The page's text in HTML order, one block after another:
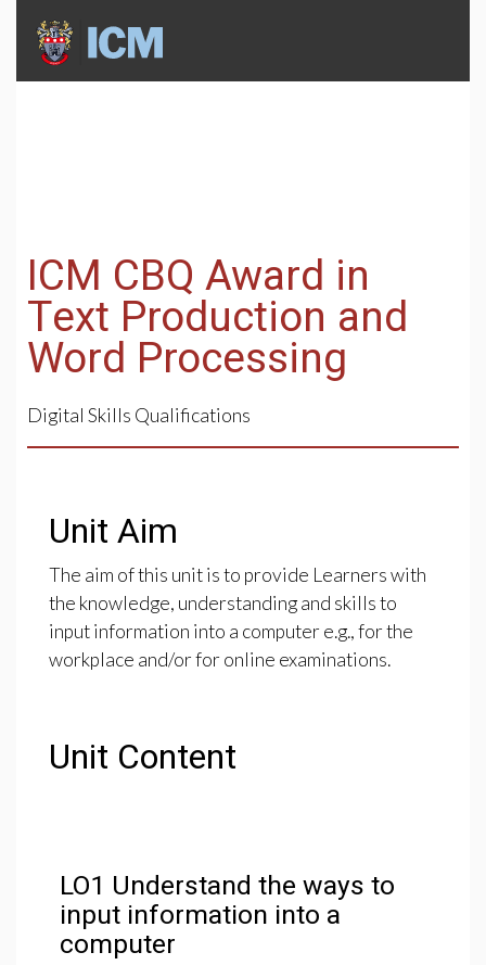
ICM CBQ Award in
Text Production and
Word Processing
Digital Skills Qualifications
Unit Aim
The aim of this unit is to provide Learners with
the knowledge, understanding and skills to
input information into a computer e.g., for the
workplace and/or for online examinations.
Unit Content
LO1 Understand the ways to
input information into a
computer